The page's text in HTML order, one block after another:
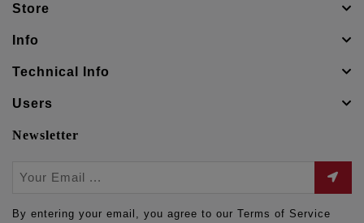
Store
Info
Technical Info
Users
Newsletter
By entering your email, you agree to our Terms of Service